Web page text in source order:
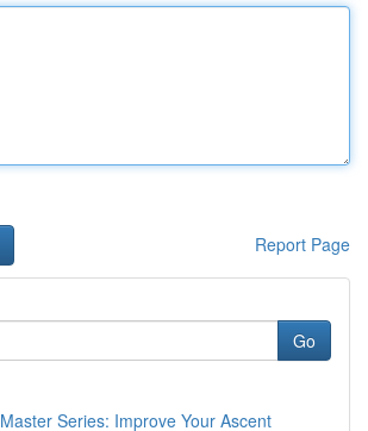
Report Page
Go
Series: Improve Your Ascent